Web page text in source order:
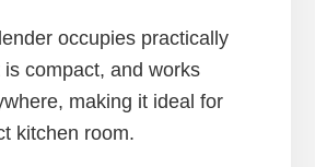
occupies practically
is compact, and works
making it ideal for
kitchen room.